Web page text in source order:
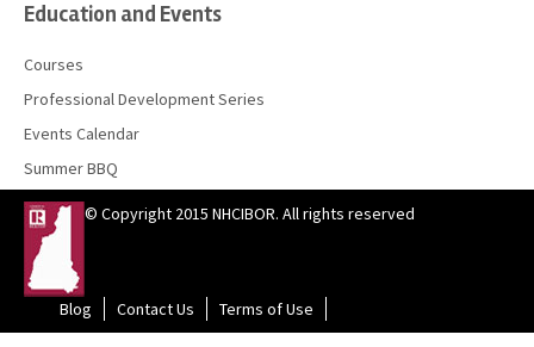
Education and Events
Courses
Professional Development Series
Events Calendar
Summer BBQ
© Copyright 2015 NHCIBOR. All rights reserved
Blog Contact Us Terms of Use